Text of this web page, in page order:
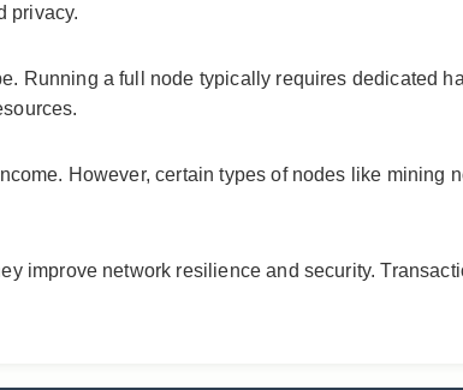
privacy.
Running a full node typically requires dedicated
However, certain types of nodes like mining
improve network resilience and security.